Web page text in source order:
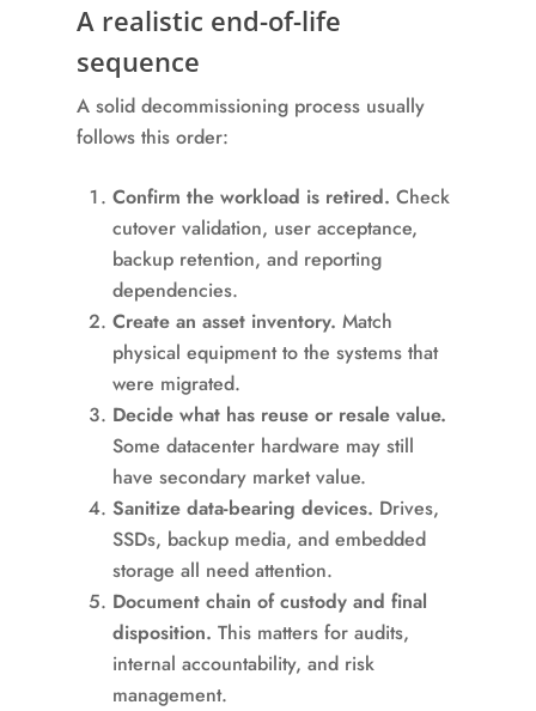
A realistic end-of-life
sequence
A solid decommissioning process usually
follows this order:
Confirm the workload is retired. Check
cutover validation, user acceptance,
backup retention, and reporting
dependencies.
Create an asset inventory. Match
physical equipment to the systems that
were migrated.
Decide what has reuse or resale value.
Some datacenter hardware may still
have secondary market value.
Sanitize data-bearing devices. Drives,
SSDs, backup media, and embedded
storage all need attention.
Document chain of custody and final
disposition. This matters for audits,
internal accountability, and risk
management.